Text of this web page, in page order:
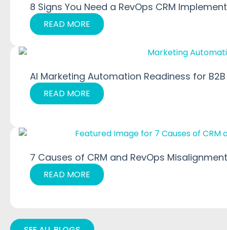
8 Signs You Need a RevOps CRM
READ MORE
AI Marketing Automation Readiness for B2B
READ MORE
7 Causes of CRM and RevOps
READ MORE